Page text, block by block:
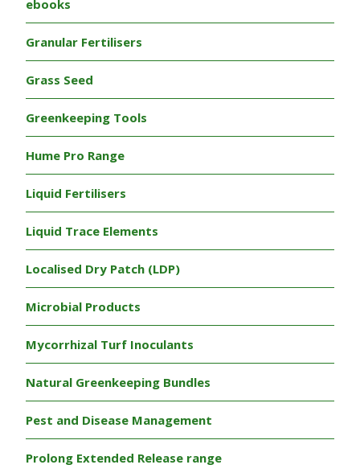
ebooks
Granular Fertilisers
Grass Seed
Greenkeeping Tools
Hume Pro Range
Liquid Fertilisers
Liquid Trace Elements
Localised Dry Patch (LDP)
Microbial Products
Mycorrhizal Turf Inoculants
Natural Greenkeeping Bundles
Pest and Disease Management
Prolong Extended Release range